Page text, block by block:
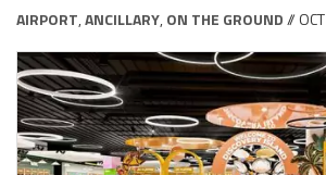
AIRPORT,ANCILLARY, ON THE GROUND//